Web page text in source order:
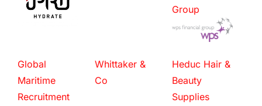
Group
Global
Maritime
Recruitment
Whittaker &
Co
Heduc Hair &
Beauty
Supplies